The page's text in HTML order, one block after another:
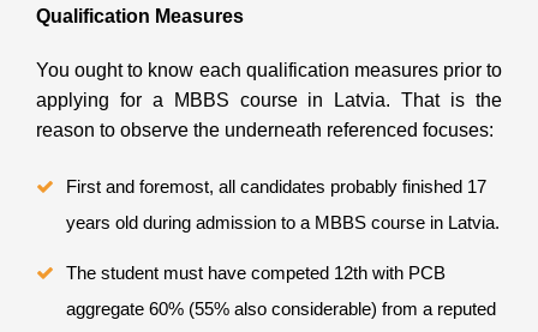
Qualification Measures
You ought to know each qualification measures prior to
applying for a MBBS course in Latvia. That is the
reason to observe the underneath referenced focuses:
First and foremost, all candidates probably finished 17
years old during admission to a MBBS course in Latvia.
The student must have competed 12th with PCB
aggregate 60% (55% also considerable) from a reputed